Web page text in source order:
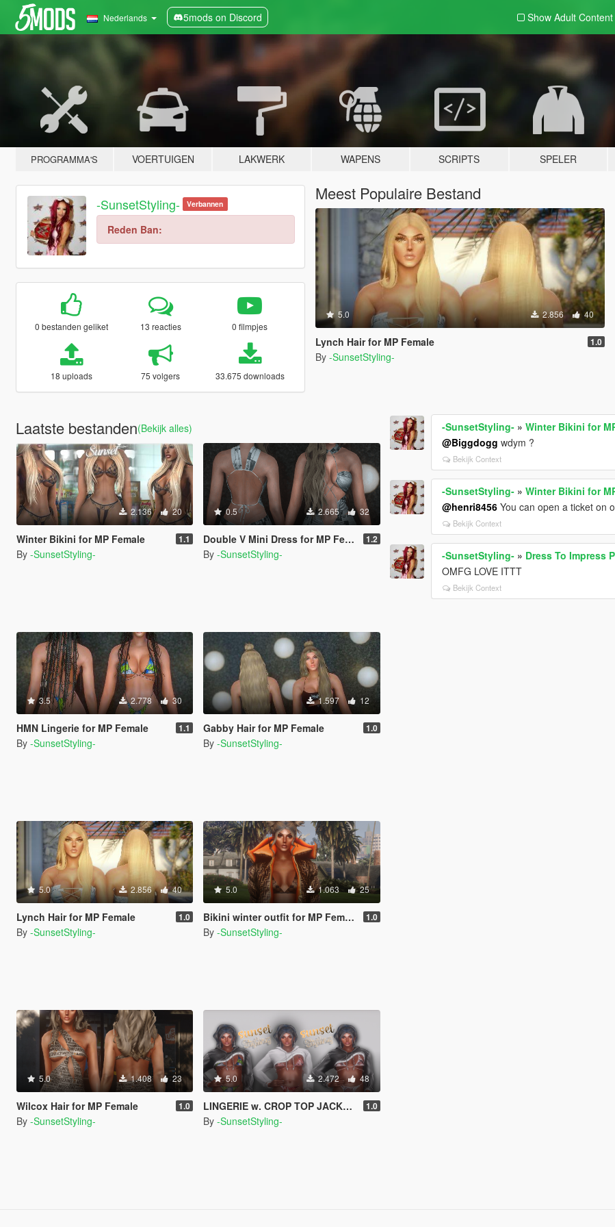
Nederlands 5mods on Discord Show Adult Content
PROGRAMMA'S VOERTUIGEN LAKWERK WAPENS SCRIPTS SPELER
-SunsetStyling- Verbannen
Reden Ban:
0 bestanden geliket 13 reacties 0 filmpjes
18 uploads 75 volgers 33.675 downloads
Meest Populaire Bestand
5.0 2.856 40
Lynch Hair for MP Female 1.0
By -SunsetStyling-
Laatste bestanden(Bekijk alles)
2.136 20
Winter Bikini for MP Female 1.1
By -SunsetStyling-
0.5 2.665 32
Double V Mini Dress for MP Female 1.2
By -SunsetStyling-
3.5 2.778 30
HMN Lingerie for MP Female 1.1
By -SunsetStyling-
1.597 12
Gabby Hair for MP Female 1.0
By -SunsetStyling-
5.0 2.856 40
Lynch Hair for MP Female 1.0
By -SunsetStyling-
5.0 1.063 25
Bikini winter outfit for MP Female 1.0
By -SunsetStyling-
5.0 1.408 23
Wilcox Hair for MP Female 1.0
By -SunsetStyling-
5.0 2.472 48
LINGERIE w. CROP TOP JACKET for MP Female 1.0
By -SunsetStyling-
-SunsetStyling- »Winter Bikini for
@Biggdogg wdym ?
Bekijk Context
-SunsetStyling- »Winter Bikini for
@henri8456 You can open a ticket on
Bekijk Context
-SunsetStyling- » Dress To Impress
OMFG LOVE ITTT
Bekijk Context